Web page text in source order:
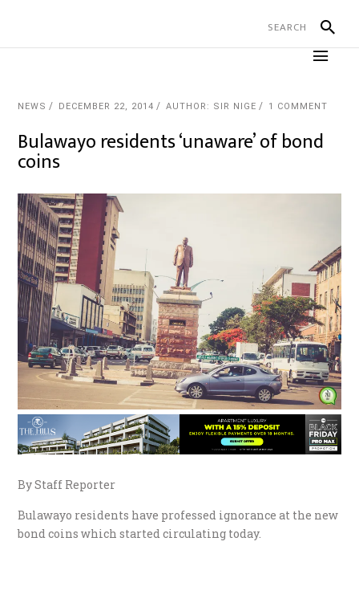
NEWS DECEMBER 22, 2014 AUTHOR: SIR NIGE 1 COMMENT
Bulawayo residents ‘unaware’ of bond
coins
By Staff Reporter
Bulawayo residents have professed ignorance at the new
bond coins which started circulating today.